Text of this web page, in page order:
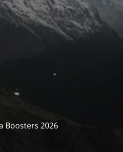
Boosters 2026